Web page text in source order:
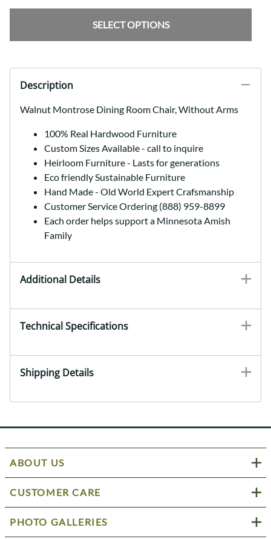
SELECT OPTIONS
Description
Walnut Montrose Dining Room Chair, Without Arms
100% Real Hardwood Furniture
Custom Sizes Available - call to inquire
Heirloom Furniture - Lasts for generations
Eco friendly Sustainable Furniture
Hand Made - Old World Expert Crafsmanship
Customer Service Ordering (888) 959-8899
Each order helps support a Minnesota Amish
Family
Additional Details
Technical Specifications
Shipping Details
ABOUT US
CUSTOMER CARE
PHOTO GALLERIES